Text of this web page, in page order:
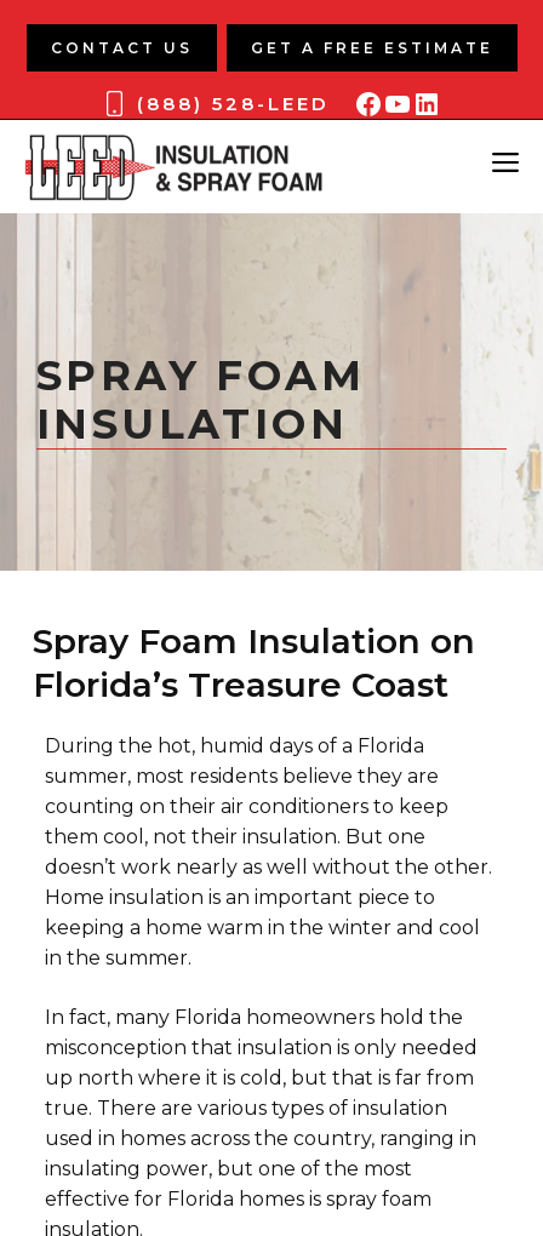
CONTACT US GET A FREE ESTIMATE
(888) 528-LEED Facebook
YouTube
LinkedIn
SPRAY FOAM
INSULATION
Spray Foam Insulation on
Florida’s Treasure Coast
During the hot, humid days of a Florida
summer, most residents believe they are
counting on their air conditioners to keep
them cool, not their insulation. But one
doesn’t work nearly as well without the other.
Home insulation is an important piece to
keeping a home warm in the winter and cool
in the summer.
In fact, many Florida homeowners hold the
misconception that insulation is only needed
up north where it is cold, but that is far from
true. There are various types of insulation
used in homes across the country, ranging in
insulating power, but one of the most
effective for Florida homes is spray foam
insulation.